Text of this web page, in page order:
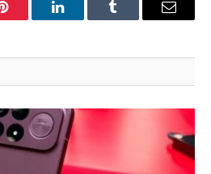
Pinterest LinkedInTumblr Email